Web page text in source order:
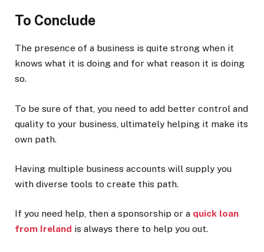
To Conclude
The presence of a business is quite strong when it
knows what it is doing and for what reason it is doing
so.
To be sure of that, you need to add better control and
quality to your business, ultimately helping it make its
own path.
Having multiple business accounts will supply you
with diverse tools to create this path.
If you need help, then a sponsorship or a quick loan
from Ireland is always there to help you out.